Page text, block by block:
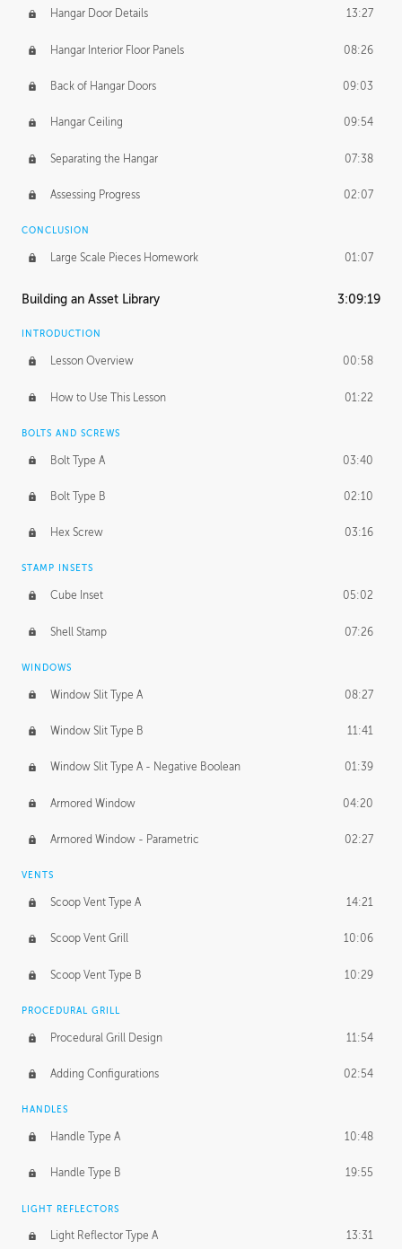
Hangar Door Details 13:27
Hangar Interior Floor Panels 08:26
Back of Hangar Doors 09:03
Hangar Ceiling 09:54
Separating the Hangar 07:38
Assessing Progress 02:07
CONCLUSION
Large Scale Pieces Homework 01:07
Building an Asset Library 3:09:19
INTRODUCTION
Lesson Overview 00:58
How to Use This Lesson 01:22
BOLTS AND SCREWS
Bolt Type A 03:40
Bolt Type B 02:10
Hex Screw 03:16
STAMP INSETS
Cube Inset 05:02
Shell Stamp 07:26
WINDOWS
Window Slit Type A 08:27
Window Slit Type B 11:41
Window Slit Type A - Negative Boolean 01:39
Armored Window 04:20
Armored Window - Parametric 02:27
VENTS
Scoop Vent Type A 14:21
Scoop Vent Grill 10:06
Scoop Vent Type B 10:29
PROCEDURAL GRILL
Procedural Grill Design 11:54
Adding Configurations 02:54
HANDLES
Handle Type A 10:48
Handle Type B 19:55
LIGHT REFLECTORS
Light Reflector Type A 13:31